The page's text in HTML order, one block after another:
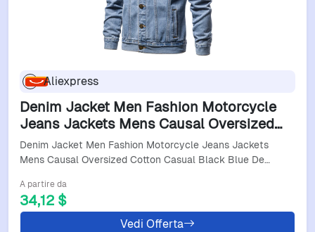
Aliexpress
Denim Jacket Men Fashion Motorcycle
Jeans Jackets Mens Causal Oversized
Cotton Casual Black Blue Denim Jacket
Man Outerwear Coat
Denim Jacket Men Fashion Motorcycle Jeans Jackets
Mens Causal Oversized Cotton Casual Black Blue De…
A partire da
34,12 $
Vedi Offerta